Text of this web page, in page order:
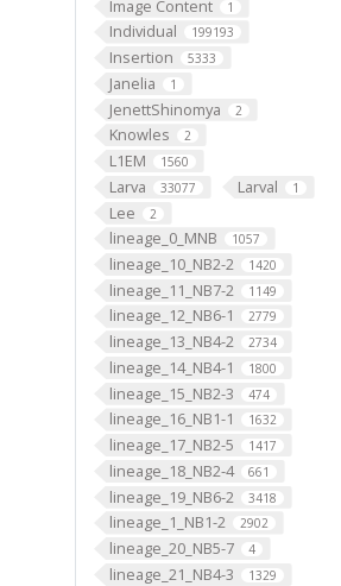
Image Content 1
Individual 199193
Insertion 5333
Janelia 1
JenettShinomya 2
Knowles 2
L1EM 1560
Larva 33077 Larval 1
Lee 2
lineage_0_MNB 1057
lineage_10_NB2-2 1420
lineage_11_NB7-2 1149
lineage_12_NB6-1 2779
lineage_13_NB4-2 2734
lineage_14_NB4-1 1800
lineage_15_NB2-3 474
lineage_16_NB1-1 1632
lineage_17_NB2-5 1417
lineage_18_NB2-4 661
lineage_19_NB6-2 3418
lineage_1_NB1-2 2902
lineage_20_NB5-7 4
lineage_21_NB4-3 1329
protocerebrum. It belongs
(FAFB) data (Dorkenwald et